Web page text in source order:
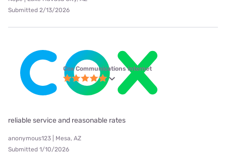
Submitted 2/13/2026
Cox Communications internet
reliable service and reasonable rates
anonymous123 | Mesa, AZ
Submitted 1/10/2026